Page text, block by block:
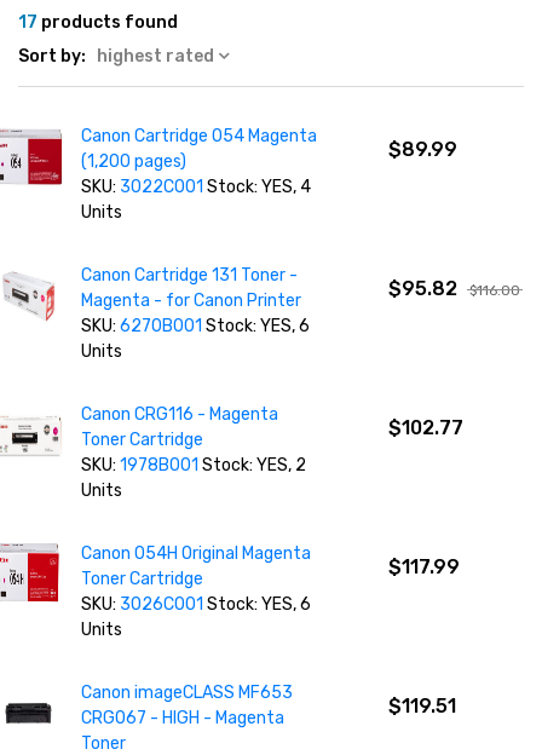
17 products found
Sort by:
highest rated
Canon Cartridge 054 Magenta
(1,200 pages)
SKU: 3022C001 Stock: YES, 4
Units
$89.99
Canon Cartridge 131 Toner -
Magenta - for Canon Printer
SKU:6270B001 Stock: YES, 6
Units
$95.82 $116.00
Canon CRG116 - Magenta
Toner Cartridge
SKU:1978B001 Stock: YES, 2
Units
$102.77
Canon 054H Original Magenta
Toner Cartridge
SKU: 3026C001 Stock: YES, 6
Units
$117.99
Canon imageCLASS MF653
CRG067 - HIGH - Magenta
Toner
$119.51